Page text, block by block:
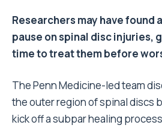
Researchers may have found
pause on spinal disc injuries,
time to treat them before
The Penn Medicine-led team
the outer region of spinal discs
kick off a subpar healing